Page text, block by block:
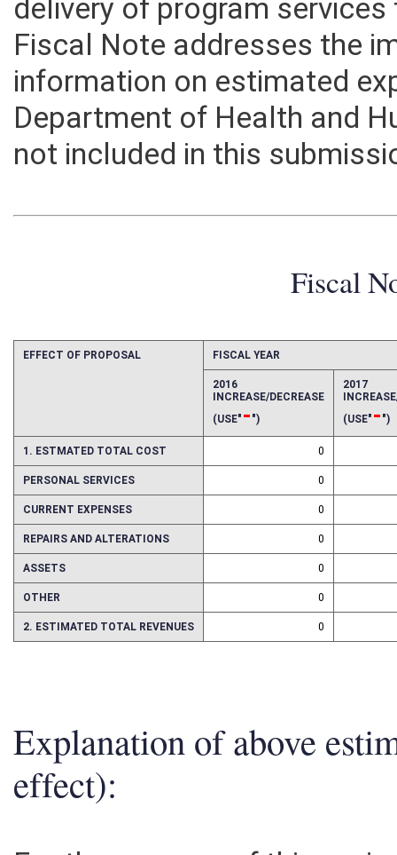
delivery of program
Fiscal Note addresses the
information on estimated
Department of Health and
not included in this
Fiscal
FISCAL YEAR
2016
-
2017
-
1. ESTMATED TOTAL COST 0
PERSONAL SERVICES 0
CURRENT EXPENSES 0
REPAIRS AND ALTERATIONS 0
ASSETS 0
OTHER 0
2. ESTIMATED TOTAL REVENUES 0
Explanation of above
effect):